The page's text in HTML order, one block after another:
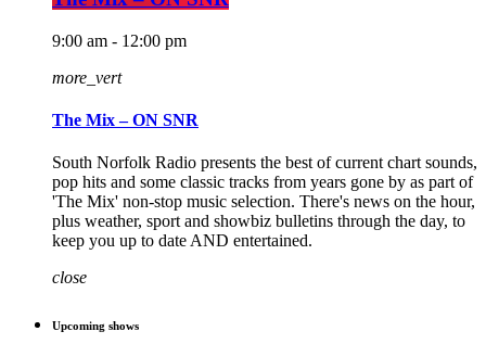
9:00 am - 12:00 pm
more_vert
The Mix – ON SNR
South Norfolk Radio presents the best of current chart sounds,
pop hits and some classic tracks from years gone by as part of
'The Mix' non-stop music selection. There's news on the hour,
plus weather, sport and showbiz bulletins through the day, to
keep you up to date AND entertained.
close
Upcoming shows